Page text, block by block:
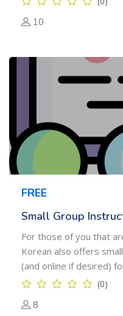
10
FREE
Small Group
For those of you that
Korean also offers
(and online if desired)
(0)
8